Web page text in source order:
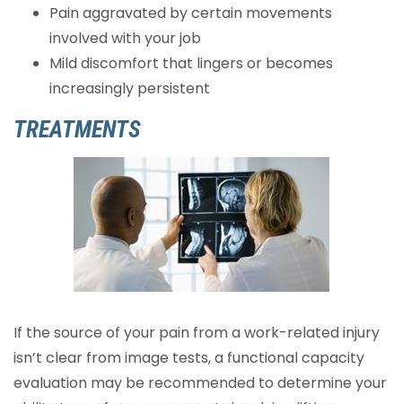
Pain aggravated by certain movements
involved with your job
Mild discomfort that lingers or becomes
increasingly persistent
TREATMENTS
If the source of your pain from a work-related injury
isn’t clear from image tests, a functional capacity
evaluation may be recommended to determine your